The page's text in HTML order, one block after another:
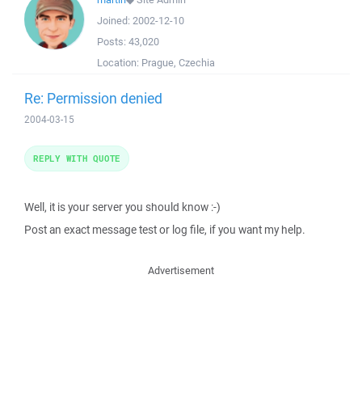
Joined: 2002-12-10
Posts: 43,020
Location: Prague, Czechia
Re: Permission denied
2004-03-15
Well, it is your server you should know :-)
Post an exact message test or log file, if you want my help.
REPLY WITH QUOTE
Advertisement